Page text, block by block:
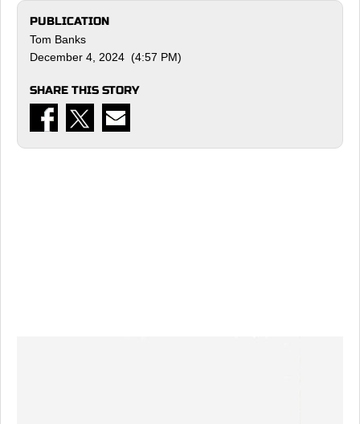
PUBLICATION
Tom Banks
December 4, 2024 (4:57 PM)
SHARE THIS STORY